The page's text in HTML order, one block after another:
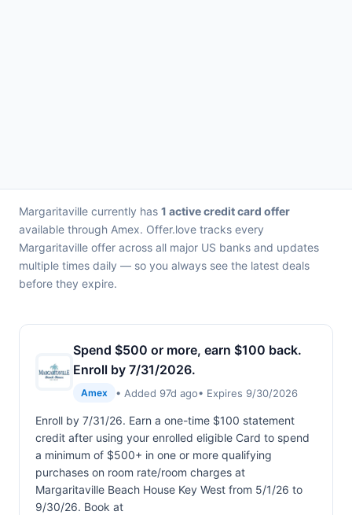
Margaritaville currently has 1 active credit card offer
available through Amex. Offer.love tracks every
Margaritaville offer across all major US banks and updates
multiple times daily — so you always see the latest deals
before they expire.
Spend $500 or more, earn $100 back.
Enroll by 7/31/2026.
Amex • Added 97d ago• Expires 9/30/2026
Enroll by 7/31/26. Earn a one-time $100 statement
credit after using your enrolled eligible Card to spend
a minimum of $500+ in one or more qualifying
purchases on room rate/room charges at
Margaritaville Beach House Key West from 5/1/26 to
9/30/26. Book at